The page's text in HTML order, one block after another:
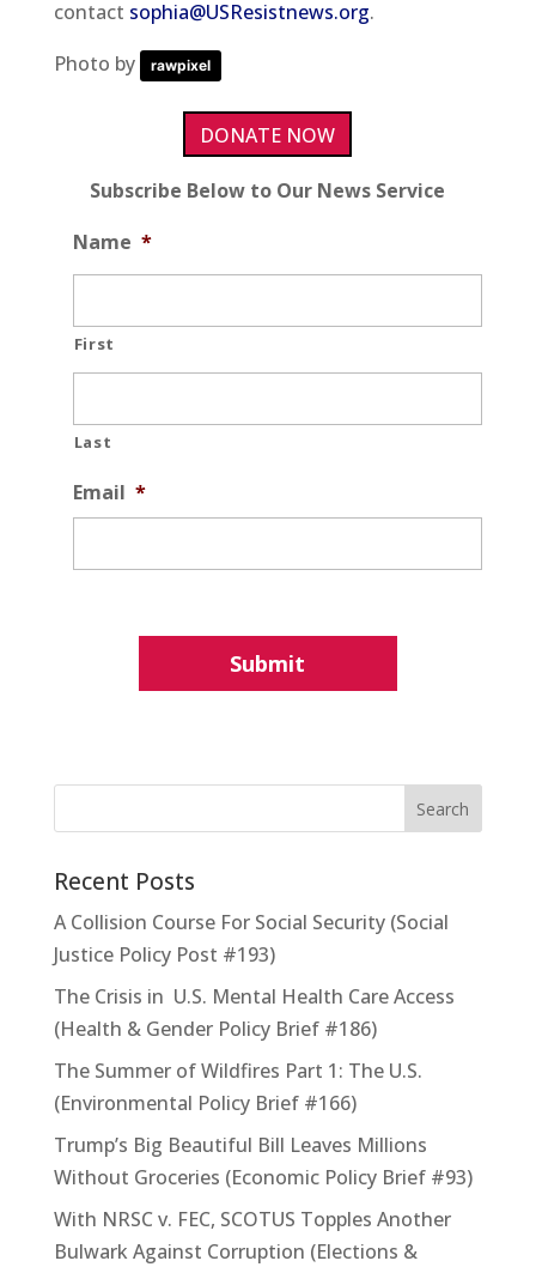
contact sophia@USResistnews.org.
Photo by
rawpixel
DONATE NOW
Subscribe Below to Our News Service
Name *
First
Last
Email *
Recent Posts
A Collision Course For Social Security (Social
Justice Policy Post #193)
The Crisis in U.S. Mental Health Care Access
(Health & Gender Policy Brief #186)
The Summer of Wildfires Part 1: The U.S.
(Environmental Policy Brief #166)
Trump’s Big Beautiful Bill Leaves Millions
Without Groceries (Economic Policy Brief #93)
With NRSC v. FEC, SCOTUS Topples Another
Bulwark Against Corruption (Elections &